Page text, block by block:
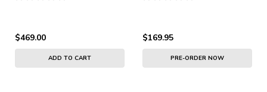
$469.00
ADD TO CART
$169.95
PRE-ORDER NOW